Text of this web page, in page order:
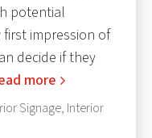
potential
impression of
decide if they
more
Signage, Interior